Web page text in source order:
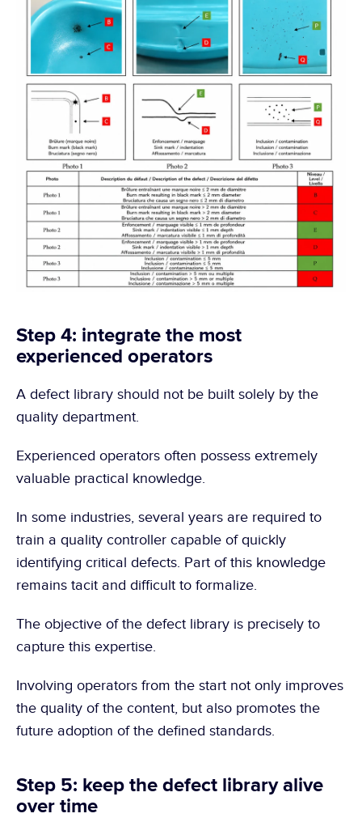
Step 4: integrate the most
experienced operators
A defect library should not be built solely by the
quality department.
Experienced operators often possess extremely
valuable practical knowledge.
In some industries, several years are required to
train a quality controller capable of quickly
identifying critical defects. Part of this knowledge
remains tacit and difficult to formalize.
The objective of the defect library is precisely to
capture this expertise.
Involving operators from the start not only improves
the quality of the content, but also promotes the
future adoption of the defined standards.
Step 5: keep the defect library alive
over time